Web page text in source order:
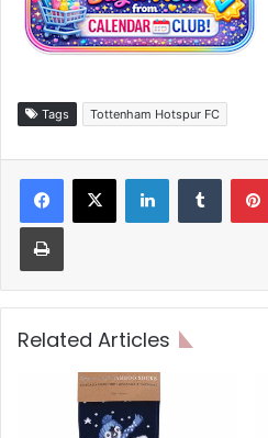
Tags Tottenham Hotspur FC
LinkedInTumblr
Print
Related Articles